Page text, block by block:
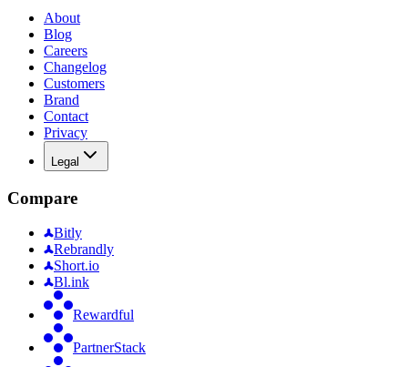
About
Blog
Careers
Changelog
Customers
Brand
Contact
Privacy
Legal
Compare
Bitly
Rebrandly
Short.io
Bl.ink
Rewardful
PartnerStack